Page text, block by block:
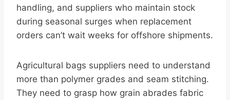
handling, and suppliers who maintain stock
during seasonal surges when replacement
orders can’t wait weeks for offshore shipments.
Agricultural bags suppliers need to understand
more than polymer grades and seam stitching.
They need to grasp how grain abrades fabric